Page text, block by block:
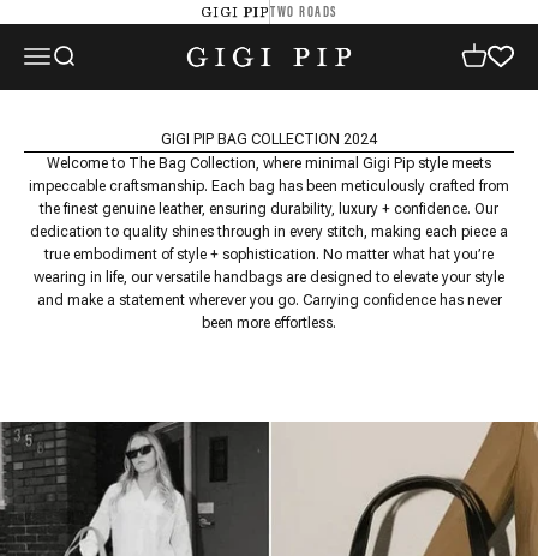
GIGI PIPTWO ROADS
Open navigation menu
Open search GIGI PIP Open cart
GIGI PIP BAG COLLECTION 2024
Welcome to The Bag Collection, where minimal Gigi Pip style meets
impeccable craftsmanship. Each bag has been meticulously crafted from
the finest genuine leather, ensuring durability, luxury + confidence. Our
dedication to quality shines through in every stitch, making each piece a
true embodiment of style + sophistication. No matter what hat you’re
wearing in life, our versatile handbags are designed to elevate your style
and make a statement wherever you go. Carrying confidence has never
been more effortless.